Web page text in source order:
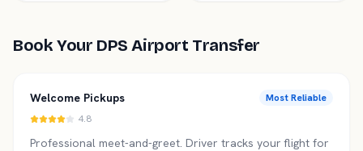
Book Your DPS Airport Transfer
Welcome Pickups
Most Reliable
4.8
Professional meet-and-greet. Driver tracks your flight for